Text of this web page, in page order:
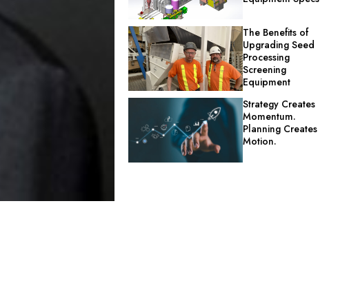
The Benefits of
Upgrading Seed
Processing
Screening
Equipment
Strategy Creates
Momentum.
Planning Creates
Motion.